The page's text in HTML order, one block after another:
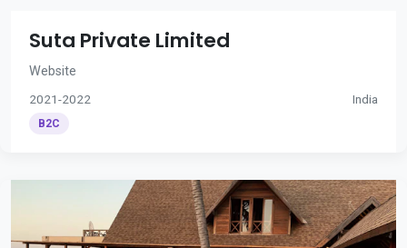
Suta Private Limited
Website
2021-2022 India
B2C